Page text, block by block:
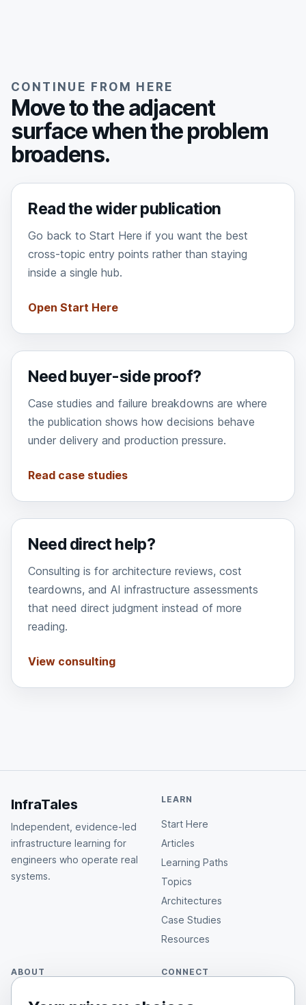
CONTINUE FROM HERE
Move to the adjacent
surface when the problem
broadens.
Read the wider publication
Go back to Start Here if you want the best
cross-topic entry points rather than staying
inside a single hub.
Open Start Here
Need buyer-side proof?
Case studies and failure breakdowns are where
the publication shows how decisions behave
under delivery and production pressure.
Read case studies
Need direct help?
Consulting is for architecture reviews, cost
teardowns, and AI infrastructure assessments
that need direct judgment instead of more
reading.
View consulting
InfraTales
Independent, evidence-led
infrastructure learning for
engineers who operate real
systems.
LEARN
Start Here
Articles
Learning Paths
Topics
Architectures
Case Studies
Resources
ABOUT CONNECT